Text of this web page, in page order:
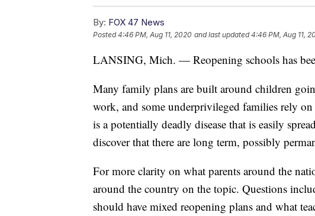
By: FOX 47 News
Posted4:46 PM, Aug 11, 2020 and last updated 4:46 PM, Aug 11,
LANSING, Mich. — Reopening schools has
Many family plans are built around children
work, and some underprivileged families rely
is a potentially deadly disease that is easily
discover that there are long term, possibly
For more clarity on what parents around the
around the country on the topic. Questions
should have mixed reopening plans and what